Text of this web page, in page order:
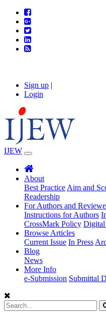
Sign up |
Login
IJEW
About
Best Practice Aim and
Readership
For Authors and
Instructions for Authors
CrossMark Policy Digital
Browse Articles
Current Issue In Press
Blog
News
More Info
e-Submission Submittal